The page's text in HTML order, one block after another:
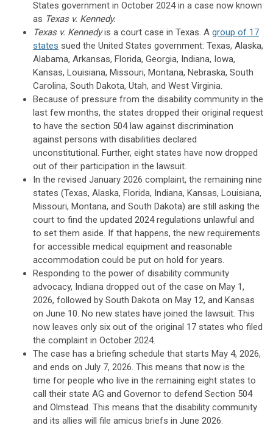
States government in October 2024 in a case now known
as Texas v. Kennedy.
Texas v. Kennedyis a court case in Texas. A group of 17
states sued the United States government: Texas, Alaska,
Alabama, Arkansas, Florida, Georgia, Indiana, Iowa,
Kansas, Louisiana, Missouri, Montana, Nebraska, South
Carolina, South Dakota, Utah, and West Virginia.
Because of pressure from the disability community in the
last few months, the states dropped their original request
to have the section 504 law against discrimination
against persons with disabilities declared
unconstitutional. Further, eight states have now dropped
out of their participation in the lawsuit.
In the revised January 2026 complaint, the remaining nine
states (Texas, Alaska, Florida, Indiana, Kansas, Louisiana,
Missouri, Montana, and South Dakota) are still asking the
court to find the updated 2024 regulations unlawful and
to set them aside. If that happens, the new requirements
for accessible medical equipment and reasonable
accommodation could be put on hold for years.
Responding to the power of disability community
advocacy, Indiana dropped out of the case on May 1,
2026, followed by South Dakota on May 12, and Kansas
on June 10. No new states have joined the lawsuit. This
now leaves only six out of the original 17 states who filed
the complaint in October 2024.
The case has a briefing schedule that starts May 4, 2026,
and ends on July 7, 2026. This means that now is the
time for people who live in the remaining eight states to
call their state AG and Governor to defend Section 504
and Olmstead. This means that the disability community
and its allies will file amicus briefs in June 2026.